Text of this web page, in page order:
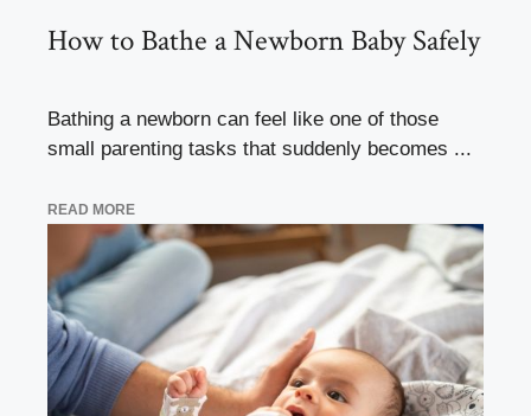
How to Bathe a Newborn Baby Safely
Bathing a newborn can feel like one of those
small parenting tasks that suddenly becomes ...
READ MORE